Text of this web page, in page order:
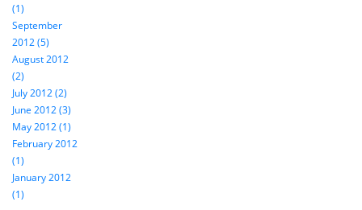
(1)
September
2012 (5)
August 2012
(2)
July 2012 (2)
June 2012 (3)
May 2012 (1)
February 2012
(1)
January 2012
(1)